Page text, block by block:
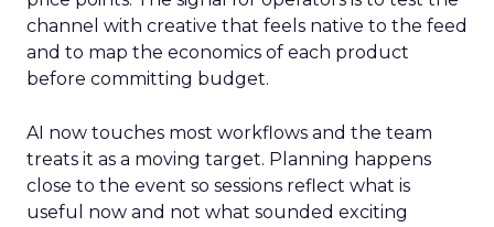
channel with creative that feels native to the feed
and to map the economics of each product
before committing budget.
AI now touches most workflows and the team
treats it as a moving target. Planning happens
close to the event so sessions reflect what is
useful now and not what sounded exciting